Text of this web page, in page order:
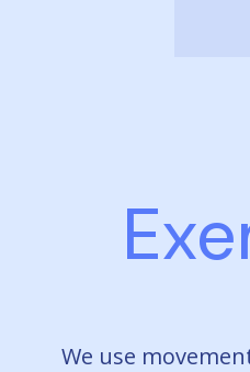
We use